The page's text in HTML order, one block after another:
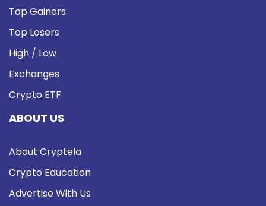
Top Gainers
Top Losers
High / Low
Exchanges
Crypto ETF
ABOUT US
About Cryptela
Crypto Education
Advertise With Us